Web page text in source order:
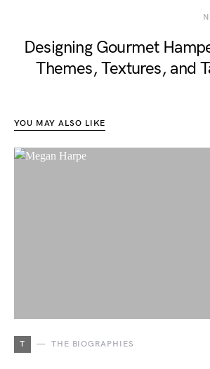
Designing Gourmet
Themes, Textures, and
YOU MAY ALSO LIKE
T THE BIOGRAPHIES